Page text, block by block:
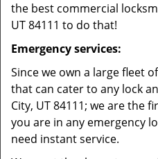
the best commercial
UT 84111 to do that!
Emergency services:
Since we own a large fleet
that can cater to any lock
City, UT 84111; we are the
you are in any emergency
need instant service.